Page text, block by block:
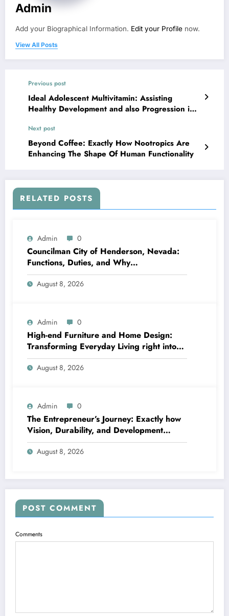
Admin
Add your Biographical Information. Edit your Profile now.
View All Posts
Previous post
Ideal Adolescent Multivitamin: Assisting
Healthy Development and also Progression in
Next post
Beyond Coffee: Exactly How Nootropics Are
Enhancing The Shape Of Human Functionality
RELATED POSTS
Admin 0
Councilman City of Henderson, Nevada:
Functions, Duties, and Why
Neighborhood Management Matters
August 8, 2026
Admin 0
High-end Furniture and Home Design:
Transforming Everyday Living right into
Timeless Beauty
August 8, 2026
Admin 0
The Entrepreneur’s Journey: Exactly how
Vision, Durability, and Development
Shape Effective Organizations
August 8, 2026
POST COMMENT
Comments